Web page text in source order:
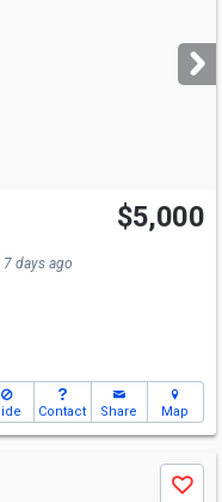
$5,000
days ago
Contact Share Map
Save